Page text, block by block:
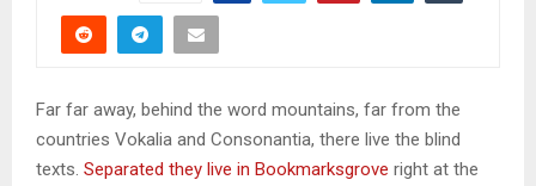
Far far away, behind the word mountains, far from the
countries Vokalia and Consonantia, there live the blind
texts. Separated they live in Bookmarksgrove right at the